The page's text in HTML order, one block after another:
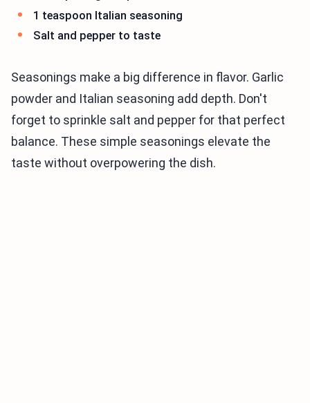
1 teaspoon Italian seasoning
Salt and pepper to taste
Seasonings make a big difference in flavor. Garlic
powder and Italian seasoning add depth. Don't
forget to sprinkle salt and pepper for that perfect
balance. These simple seasonings elevate the
taste without overpowering the dish.